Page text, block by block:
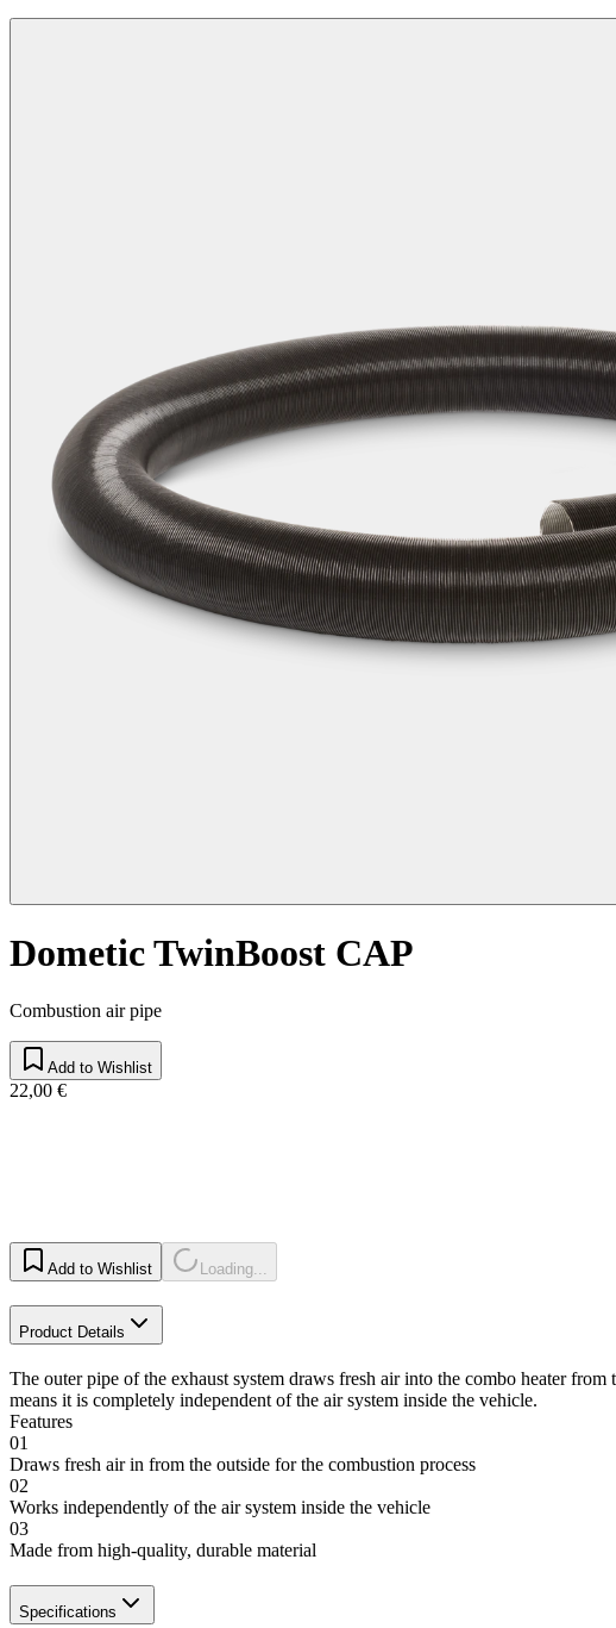
Dometic TwinBoost CAP
Combustion air pipe
Add to Wishlist
22,00 €
Add to Wishlist Loading...
Product Details
The outer pipe of the exhaust system draws fresh air into the combo heater
means it is completely independent of the air system inside the vehicle.
Features
01
Draws fresh air in from the outside for the combustion process
02
Works independently of the air system inside the vehicle
03
Made from high-quality, durable material
Specifications